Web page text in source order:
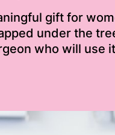
gift for
under the
who will use